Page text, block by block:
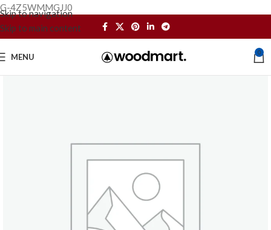
G-4Z5WMMGJJ0
Skip to navigation
Skip to main content
MENU 0